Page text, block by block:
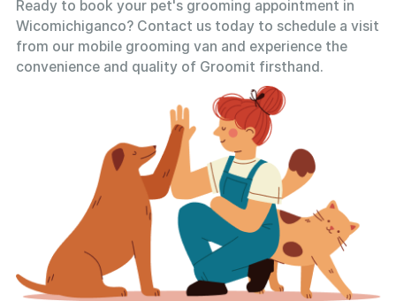
Wicomichiganco? Contact us today to schedule a visit
from our mobile grooming van and experience the
convenience and quality of Groomit firsthand.